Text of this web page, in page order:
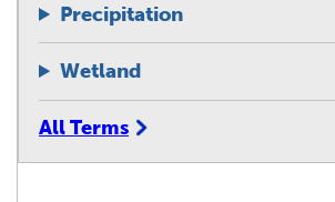
Precipitation
Wetland
All Terms